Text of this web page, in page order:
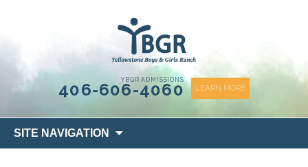
YBGR ADMISSIONS
406-606-4060 LEARN MORE
SITE NAVIGATION
to